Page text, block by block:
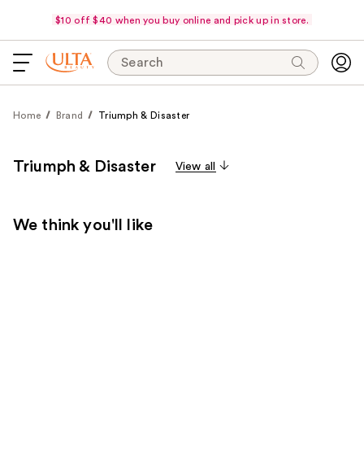
$10 off $40 when you buy online and pick up in store.
Search
Home Brand Triumph & Disaster
Triumph & Disaster View all
We think you'll like